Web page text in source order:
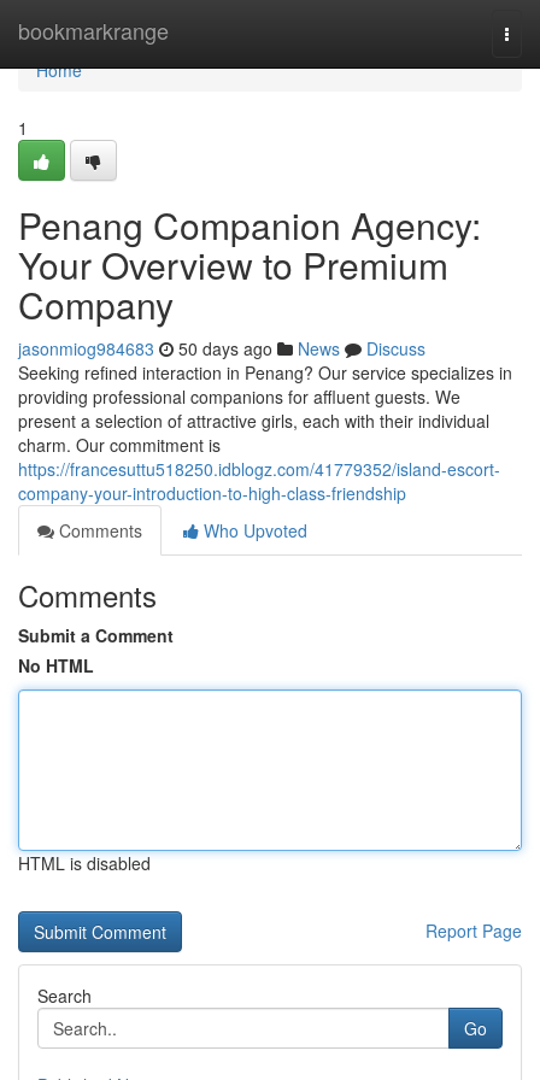
bookmarkrange
Home
Home
1
Penang Companion Agency:
Your Overview to Premium
Company
jasonmiog984683 50 days ago News
Discuss
Seeking refined interaction in Penang? Our service specializes in
providing professional companions for affluent guests. We
present a selection of attractive girls, each with their individual
charm. Our commitment is
https://francesuttu518250.idblogz.com/41779352/island-escort-
company-your-introduction-to-high-class-friendship
Comments
Who Upvoted
Comments
Submit a Comment
No HTML
HTML is disabled
Report Page
Search
Go